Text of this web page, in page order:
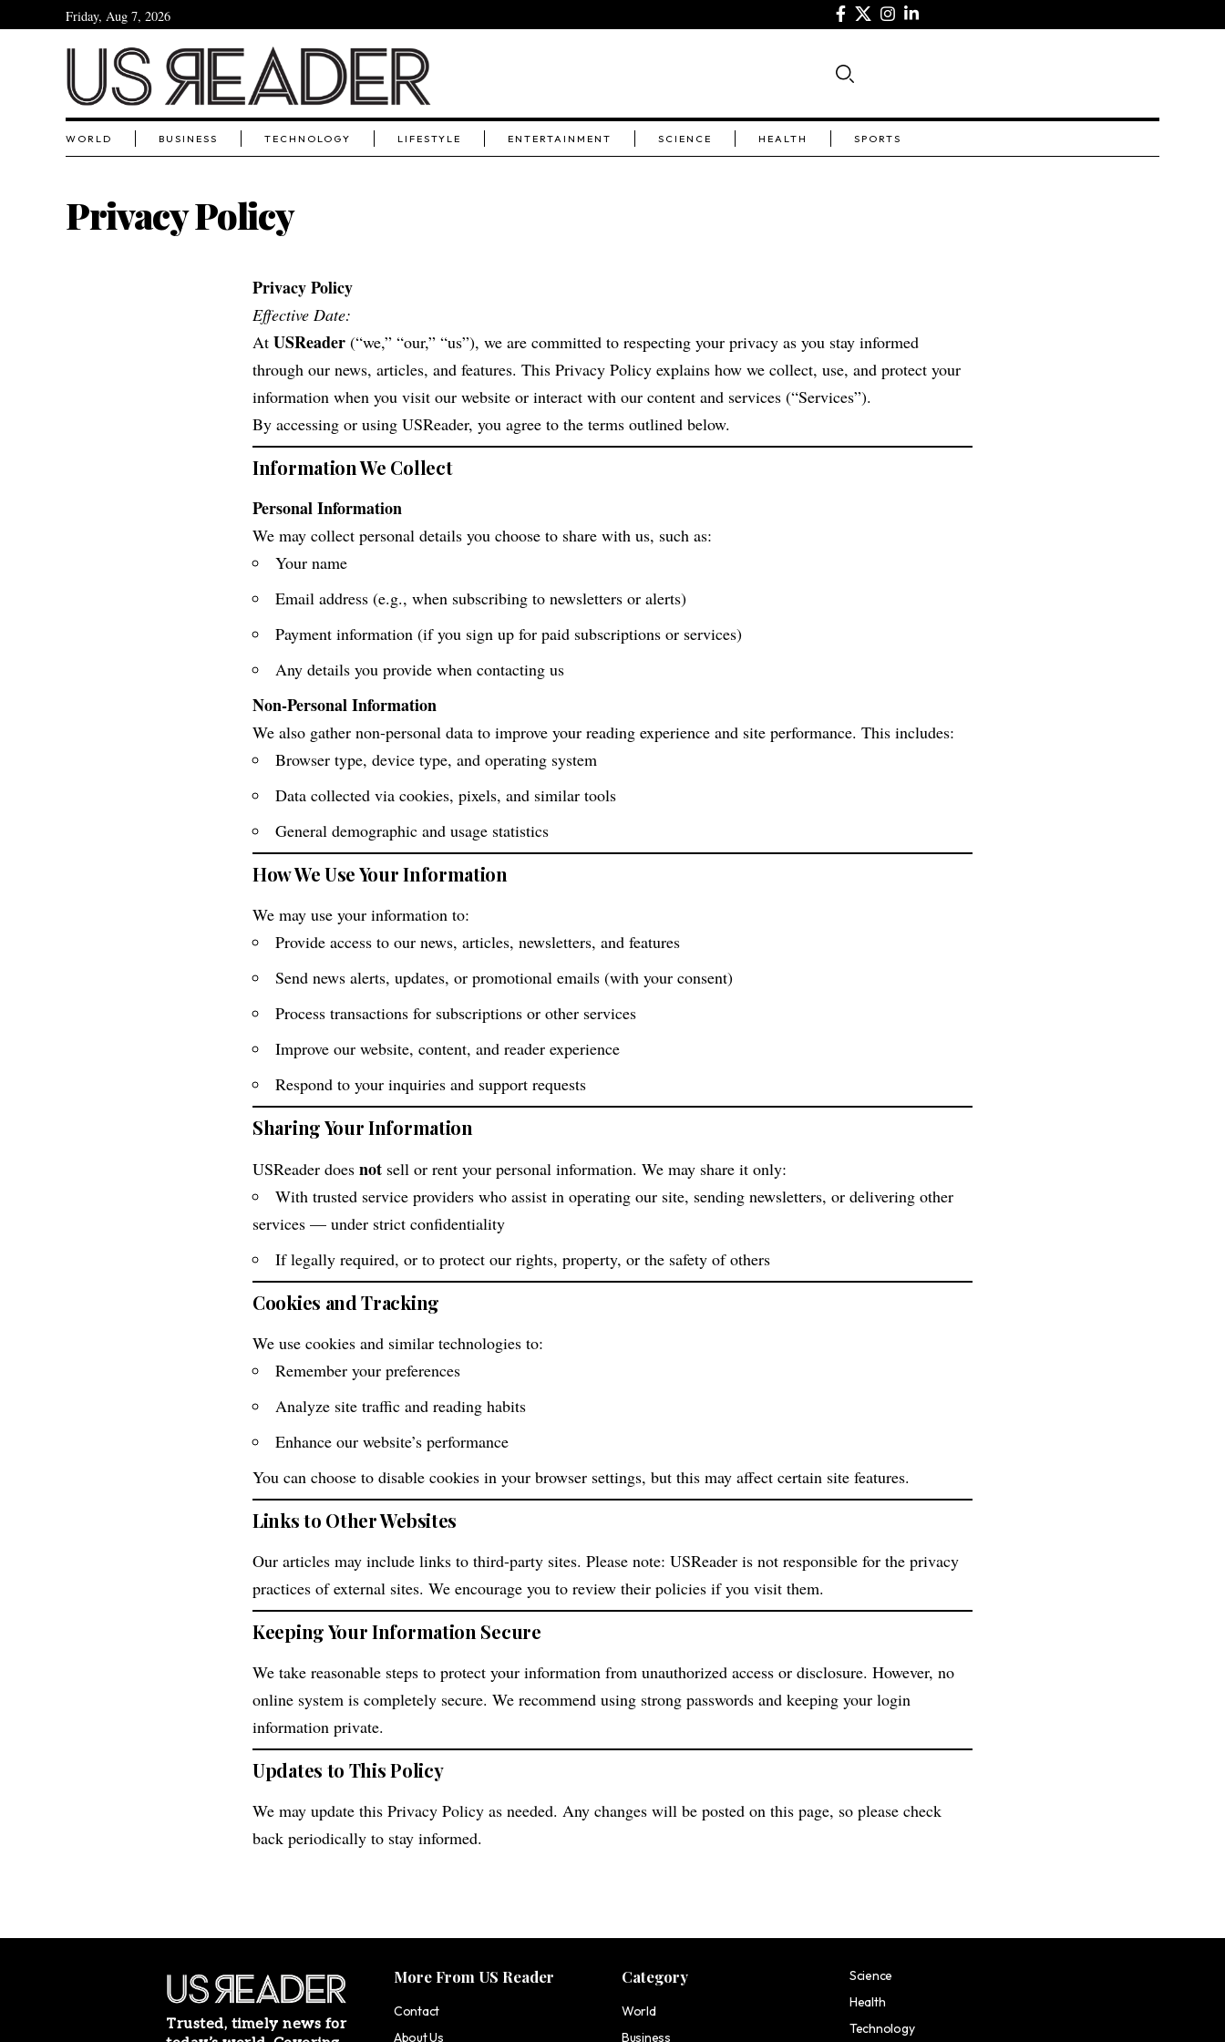
Friday, Aug 7, 2026
WORLD BUSINESS TECHNOLOGY LIFESTYLE ENTERTAINMENT SCIENCE HEALTH SPORTS
Privacy Policy
Privacy Policy
Effective Date:
At USReader (“we,” “our,” “us”), we are committed to respecting your privacy as you stay informed
through our news, articles, and features. This Privacy Policy explains how we collect, use, and protect your
information when you visit our website or interact with our content and services (“Services”).
By accessing or using USReader, you agree to the terms outlined below.
Information We Collect
Personal Information
We may collect personal details you choose to share with us, such as:
Your name
Email address (e.g., when subscribing to newsletters or alerts)
Payment information (if you sign up for paid subscriptions or services)
Any details you provide when contacting us
Non-Personal Information
We also gather non-personal data to improve your reading experience and site performance. This includes:
Browser type, device type, and operating system
Data collected via cookies, pixels, and similar tools
General demographic and usage statistics
How We Use Your Information
We may use your information to:
Provide access to our news, articles, newsletters, and features
Send news alerts, updates, or promotional emails (with your consent)
Process transactions for subscriptions or other services
Improve our website, content, and reader experience
Respond to your inquiries and support requests
Sharing Your Information
USReader does not sell or rent your personal information. We may share it only:
With trusted service providers who assist in operating our site, sending newsletters, or delivering other
services — under strict confidentiality
If legally required, or to protect our rights, property, or the safety of others
Cookies and Tracking
We use cookies and similar technologies to:
Remember your preferences
Analyze site traffic and reading habits
Enhance our website’s performance
You can choose to disable cookies in your browser settings, but this may affect certain site features.
Links to Other Websites
Our articles may include links to third-party sites. Please note: USReader is not responsible for the privacy
practices of external sites. We encourage you to review their policies if you visit them.
Keeping Your Information Secure
We take reasonable steps to protect your information from unauthorized access or disclosure. However, no
online system is completely secure. We recommend using strong passwords and keeping your login
information private.
Updates to This Policy
We may update this Privacy Policy as needed. Any changes will be posted on this page, so please check
back periodically to stay informed.
Trusted, timely news for
More From US Reader
Contact
About Us
Category
World
Business
Science
Health
Technology